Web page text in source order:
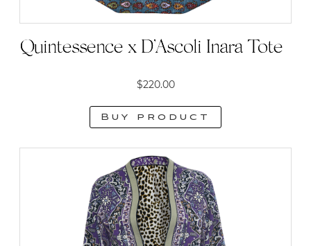
Quintessence x D’Ascoli Inara Tote
$220.00
Buy product